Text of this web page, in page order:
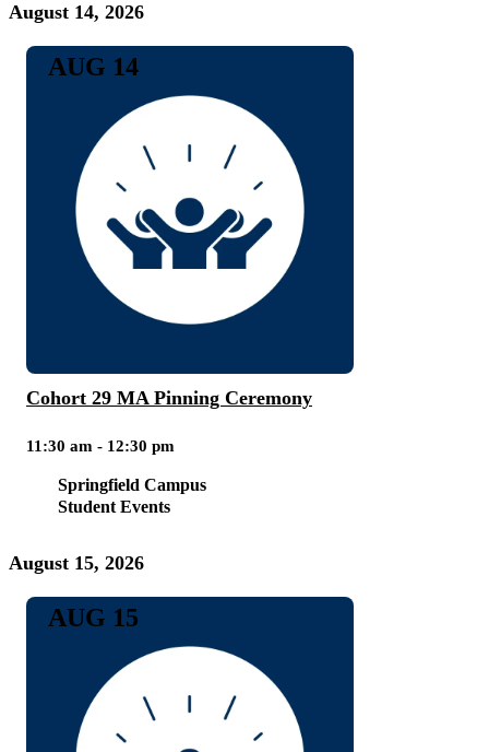
August 14, 2026
Cohort 29 MA Pinning Ceremony
11:30 am - 12:30 pm
Springfield Campus
Student Events
AUG 14
August 15, 2026
AUG 15